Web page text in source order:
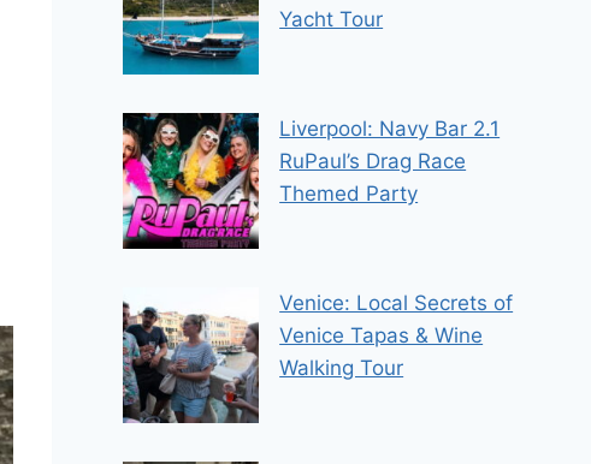
Yacht Tour
Liverpool: Navy Bar 2.1
RuPaul’s Drag Race
Themed Party
Venice: Local Secrets of
Venice Tapas & Wine
Walking Tour